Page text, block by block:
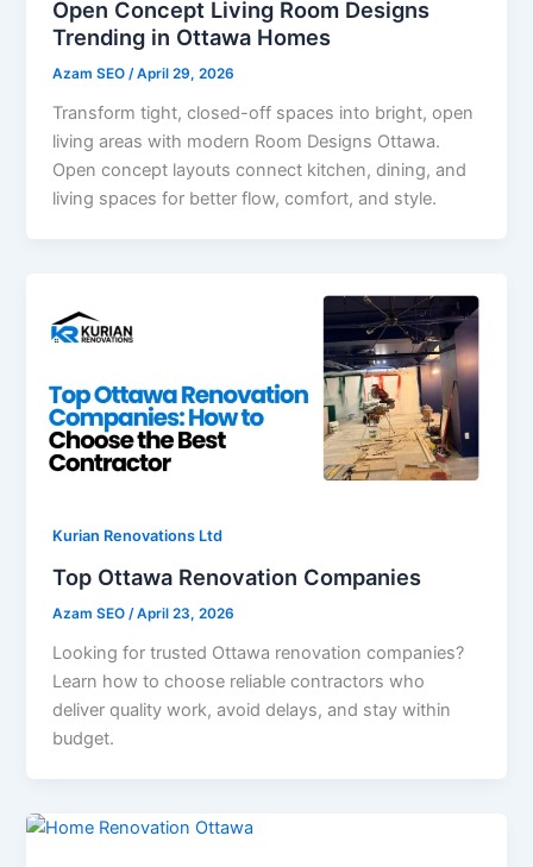
Open Concept Living Room Designs
Trending in Ottawa Homes
Azam SEO /April 29, 2026
Transform tight, closed-off spaces into bright, open
living areas with modern Room Designs Ottawa.
Open concept layouts connect kitchen, dining, and
living spaces for better flow, comfort, and style.
Kurian Renovations Ltd
Top Ottawa Renovation Companies
Azam SEO/April 23, 2026
Looking for trusted Ottawa renovation companies?
Learn how to choose reliable contractors who
deliver quality work, avoid delays, and stay within
budget.